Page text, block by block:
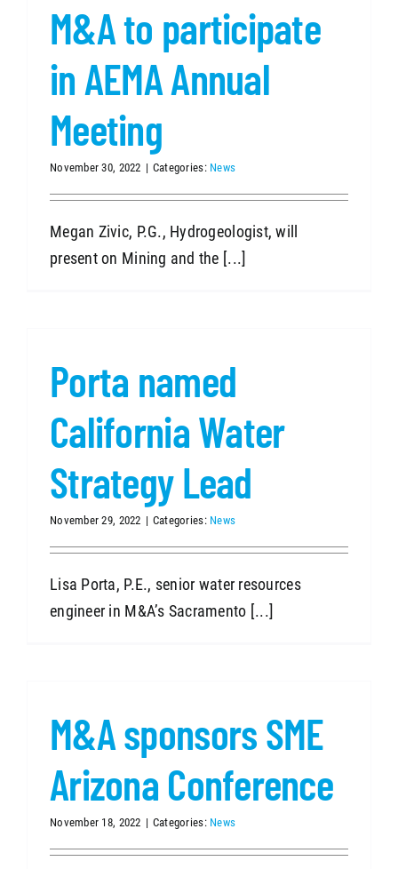
M&A to participate
in AEMA Annual
Meeting
November 30, 2022 | Categories: News
Megan Zivic, P.G., Hydrogeologist, will
present on Mining and the [...]
Porta named
California Water
Strategy Lead
November 29, 2022 | Categories: News
Lisa Porta, P.E., senior water resources
engineer in M&A’s Sacramento [...]
M&A sponsors SME
Arizona Conference
November 18, 2022 | Categories: News